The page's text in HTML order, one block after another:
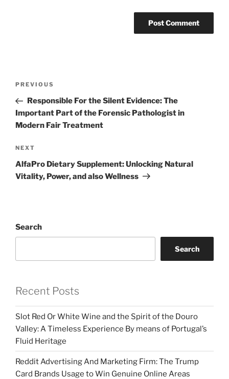
Previous
Post
PREVIOUS
Responsible For the Silent Evidence: The
Important Part of the Forensic Pathologist in
Modern Fair Treatment
Next
Post
NEXT
AlfaPro Dietary Supplement: Unlocking Natural
Vitality, Power, and also Wellness
Search
Search
Recent Posts
Slot Red Or White Wine and the Spirit of the Douro
Valley: A Timeless Experience By means of Portugal’s
Fluid Heritage
Reddit Advertising And Marketing Firm: The Trump
Card Brands Usage to Win Genuine Online Areas